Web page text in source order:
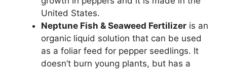
United States.
Neptune Fish & Seaweed Fertilizer is an
organic liquid solution that can be used
as a foliar feed for pepper seedlings. It
doesn’t burn young plants, but has a